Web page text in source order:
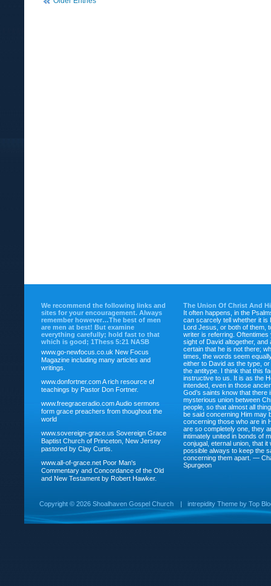
We recommend the following links and
sites for your encouragement. Always
remember however…The best of men
are men at best! But examine
everything carefully; hold fast to that
which is good; 1Thess 5:21 NASB
www.go-newfocus.co.uk New Focus
Magazine including many articles and
writings.
www.donfortner.comA rich resource of
teachings by Pastor Don Fortner.
www.freegraceradio.comAudio sermons
form grace preachers from thoughout the
world
www.sovereign-grace.us Sovereign Grace
Baptist Church of Princeton, New Jersey
pastored by Clay Curtis.
www.all-of-grace.net Poor Man's
Commentary and Concordance of the Old
and New Testament by Robert Hawker.
The Union Of Christ And
It often happens, in the
can scarcely tell whether it is
Lord Jesus, or both of them,
writer is referring. Oftentimes
sight of David altogether, and
certain that he is not there;
times, the words seem
either to David as the type,
the antitype. I think that this
instructive to us. It is as the
intended, even in those
God’s saints know that there
mysterious union between
people, so that almost all
be said concerning Him may
concerning those who are in
are so completely one, they
intimately united in bonds of
conjugal, eternal union, that it
possible always to keep the
concerning them apart. —
Spurgeon
Copyright © 2026 Shoalhaven Gospel Church | intrepidity Theme by Top